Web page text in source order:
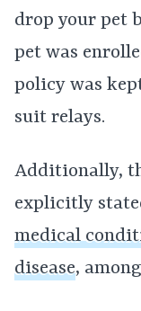
drop your pet
pet was
policy was
suit relays.
Additionally,
explicitly
medical
disease,